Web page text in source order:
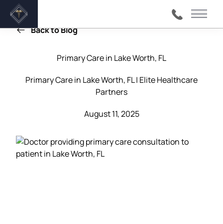
Main
Back to Blog
Primary Care in Lake Worth, FL
Primary Care in Lake Worth, FL | Elite Healthcare
Partners
August 11, 2025